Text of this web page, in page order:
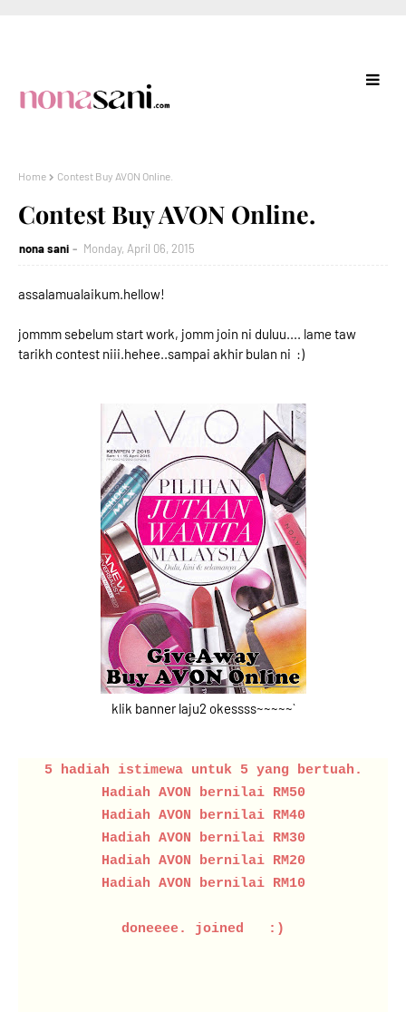
Home Contest Buy AVON Online.
Contest Buy AVON Online.
nona sani Monday, April 06, 2015
assalamualaikum.hellow!
jommm sebelum start work, jomm join ni duluu.... lame taw
tarikh contest niii.hehee..sampai akhir bulan ni :)
klik banner laju2 okessss~~~~~`
5 hadiah istimewa untuk 5 yang bertuah.
Hadiah AVON bernilai RM50
Hadiah AVON bernilai RM40
Hadiah AVON bernilai RM30
Hadiah AVON bernilai RM20
Hadiah AVON bernilai RM10
doneeee. joined :)